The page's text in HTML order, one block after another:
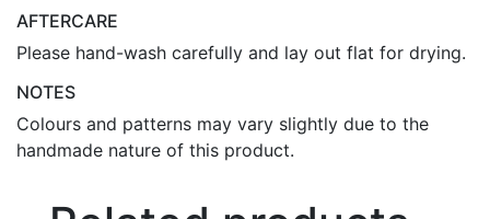
AFTERCARE
Please hand-wash carefully and lay out flat for drying.
NOTES
Colours and patterns may vary slightly due to the
handmade nature of this product.